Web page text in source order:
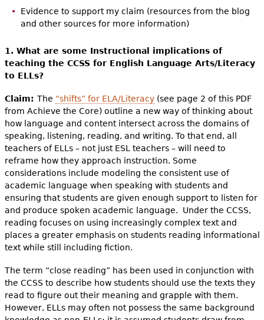
Evidence to support my claim (resources from the blog
and other sources for more information)
1. What are some Instructional implications of
teaching the CCSS for English Language Arts/Literacy
to ELLs?
Claim: The “shifts” for ELA/Literacy(see page 2 of this PDF
from Achieve the Core) outline a new way of thinking about
how language and content intersect across the domains of
speaking, listening, reading, and writing. To that end, all
teachers of ELLs – not just ESL teachers – will need to
reframe how they approach instruction. Some
considerations include modeling the consistent use of
academic language when speaking with students and
ensuring that students are given enough support to listen for
and produce spoken academic language. Under the CCSS,
reading focuses on using increasingly complex text and
places a greater emphasis on students reading informational
text while still including fiction.
The term “close reading” has been used in conjunction with
the CCSS to describe how students should use the texts they
read to figure out their meaning and grapple with them.
However, ELLs may often not possess the same background